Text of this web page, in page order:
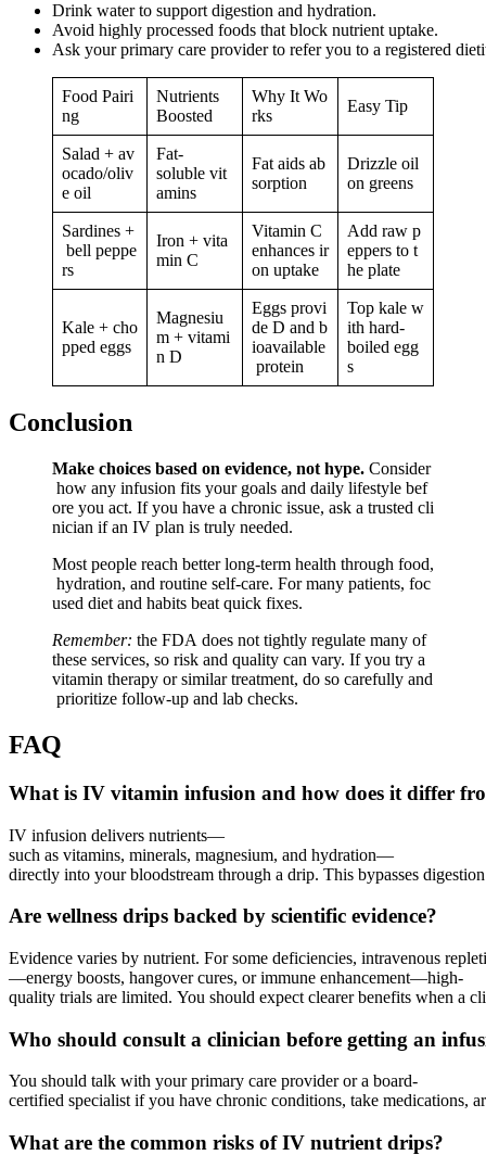
Drink water to support digestion and hydration.
Avoid highly processed foods that block nutrient uptake.
Ask your primary care provider to refer you to a registered
Food Pairi
ng
Nutrients
Boosted
Why It Wo
rks
Easy Tip
Salad + av
ocado/oliv
e oil
Fat-
soluble vit
amins
Fat aids ab
sorption
Drizzle oil
on greens
Sardines +
bell peppe
rs
Iron + vita
min C
Vitamin C
enhances ir
on uptake
Add raw p
eppers to t
he plate
Kale + cho
pped eggs
Magnesiu
m + vitami
n D
Eggs provi
de D and b
ioavailable
protein
Top kale w
ith hard-
boiled egg
s
Conclusion
Make choices based on evidence, not hype. Consider
how any infusion fits your goals and daily lifestyle bef
ore you act. If you have a chronic issue, ask a trusted cli
nician if an IV plan is truly needed.
Most people reach better long‑term health through food,
hydration, and routine self‑care. For many patients, foc
used diet and habits beat quick fixes.
Remember: the FDA does not tightly regulate many of
these services, so risk and quality can vary. If you try a
vitamin therapy or similar treatment, do so carefully and
prioritize follow‑up and lab checks.
FAQ
What is IV vitamin infusion and how does it differ
IV infusion delivers nutrients—
such as vitamins, minerals, magnesium, and hydration—
directly into your bloodstream through a drip. This bypasses
Are wellness drips backed by scientific evidence?
Evidence varies by nutrient. For some deficiencies, intravenous
—energy boosts, hangover cures, or immune enhancement—high-
quality trials are limited. You should expect clearer benefits when a
Who should consult a clinician before getting an
You should talk with your primary care provider or a board-
certified specialist if you have chronic conditions, take medications,
What are the common risks of IV nutrient drips?